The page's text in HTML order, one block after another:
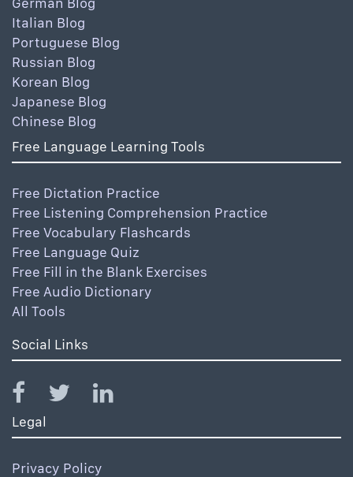
Italian Blog
Portuguese Blog
Russian Blog
Korean Blog
Japanese Blog
Chinese Blog
Free Language Learning Tools
Free Dictation Practice
Free Listening Comprehension Practice
Free Vocabulary Flashcards
Free Language Quiz
Free Fill in the Blank Exercises
Free Audio Dictionary
All Tools
Social Links
Legal
Privacy Policy